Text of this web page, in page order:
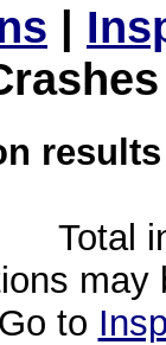
|
Total
to